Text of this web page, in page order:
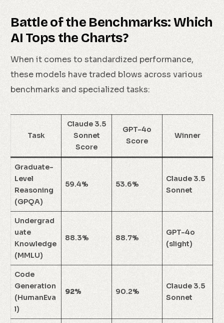
Battle of the Benchmarks: Which
AI Tops the Charts?
When it comes to standardized performance,
these models have traded blows across various
benchmarks and specialized tasks:
Task
Claude 3.5
Sonnet
Score
GPT-4o
Score
Winner
Graduate-
Level
Reasoning
(GPQA)
59.4% 53.6%
Claude 3.5
Sonnet
Undergrad
uate
Knowledge
(MMLU)
88.3% 88.7%
GPT-4o
(slight)
Code
Generation
(HumanEva
l)
92% 90.2%
Claude 3.5
Sonnet